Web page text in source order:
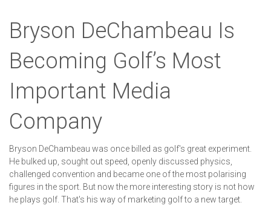
Bryson DeChambeau Is
Becoming Golf’s Most
Important Media
Company
Bryson DeChambeau was once billed as golf's great experiment.
He bulked up, sought out speed, openly discussed physics,
challenged convention and became one of the most polarising
figures in the sport. But now the more interesting story is not how
he plays golf. That's his way of marketing golf to a new target.